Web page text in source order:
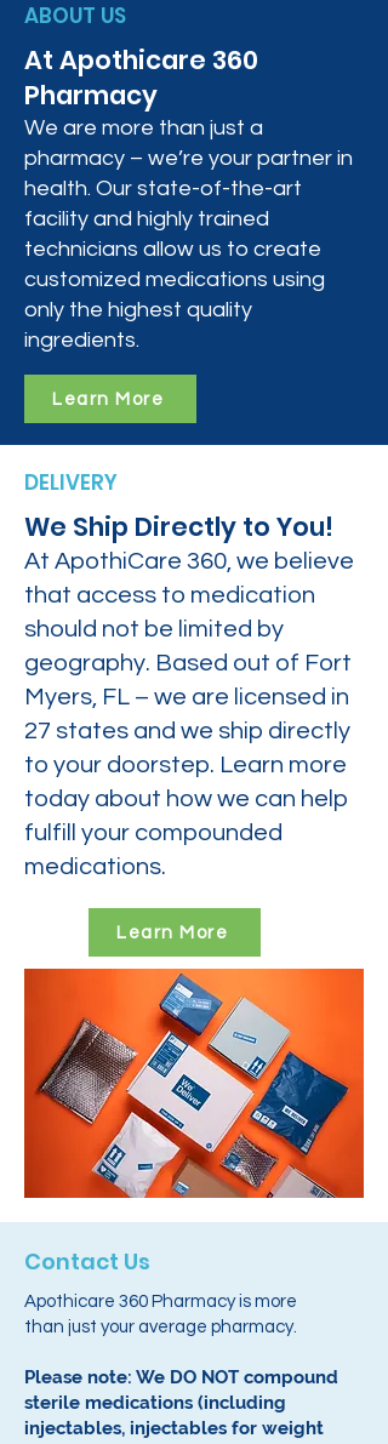
ABOUT US
At Apothicare 360
Pharmacy
We are more than just a
pharmacy – we’re your partner in
health. Our state-of-the-art
facility and highly trained
technicians allow us to create
customized medications using
only the highest quality
ingredients.
Learn More
DELIVERY
We Ship Directly to You!
At ApothiCare 360, we believe
that access to medication
should not be limited by
geography. Based out of Fort
Myers, FL – we are licensed in
27 states and we ship directly
to your doorstep. Learn more
today about how we can help
fulfill your compounded
medications.
Learn More
Contact Us
Apothicare 360 Pharmacy is more
than just your average pharmacy.
Please note: We DO NOT compound
sterile medications (including
injectables, injectables for weight